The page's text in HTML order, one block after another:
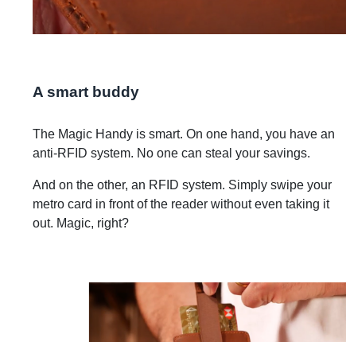
A smart buddy
The Magic Handy is smart. On one hand, you have an
anti-RFID system. No one can steal your savings.
And on the other, an RFID system. Simply swipe your
metro card in front of the reader without even taking it
out. Magic, right?